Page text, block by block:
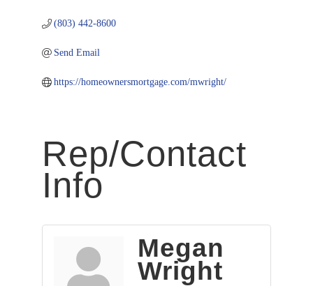
(803) 442-8600
Send Email
https://homeownersmortgage.com/mwright/
Rep/Contact
Info
Megan
Wright